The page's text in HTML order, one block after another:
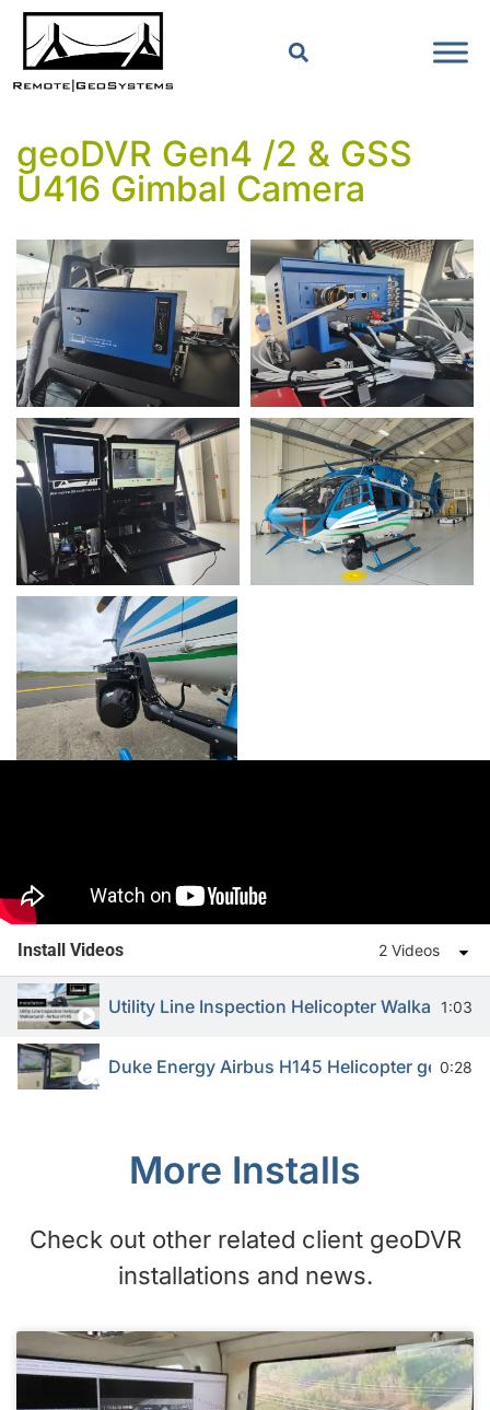
geoDVR Gen4 /2 & GSS
U416 Gimbal Camera
Install Videos 2 Videos
Utility Line Inspection Helicopter Walkaround
1:03
Duke Energy Airbus H145 Helicopter 0:28
More Installs
Check out other related client geoDVR
installations and news.